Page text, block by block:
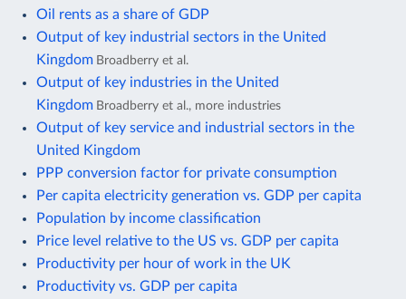
Oil rents as a share of GDP
Output of key industrial sectors in the United
Kingdom Broadberry et al.
Output of key industries in the United
Kingdom Broadberry et al., more industries
Output of key service and industrial sectors in the
United Kingdom
PPP conversion factor for private consumption
Per capita electricity generation vs. GDP per capita
Population by income classification
Price level relative to the US vs. GDP per capita
Productivity per hour of work in the UK
Productivity vs. GDP per capita